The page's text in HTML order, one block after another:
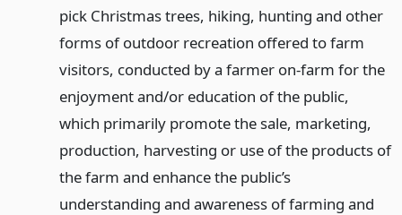
pick Christmas trees, hiking, hunting and other
forms of outdoor recreation offered to farm
visitors, conducted by a farmer on-farm for the
enjoyment and/or education of the public,
which primarily promote the sale, marketing,
production, harvesting or use of the products of
the farm and enhance the public’s
understanding and awareness of farming and